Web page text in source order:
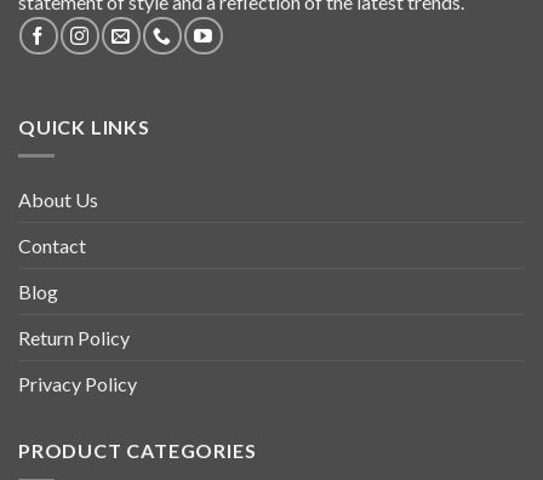
QUICK LINKS
About Us
Contact
Blog
Return Policy
Privacy Policy
PRODUCT CATEGORIES